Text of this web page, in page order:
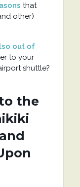
that
other)
out of
to your
shuttle?
the